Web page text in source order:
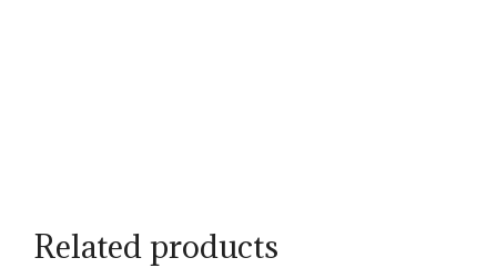
Related products